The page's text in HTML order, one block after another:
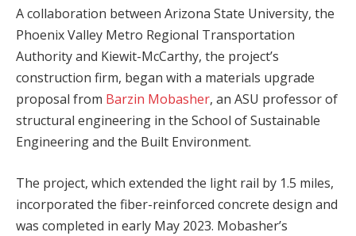
A collaboration between Arizona State University, the
Phoenix Valley Metro Regional Transportation
Authority and Kiewit-McCarthy, the project’s
construction firm, began with a materials upgrade
proposal from Barzin Mobasher, an ASU professor of
structural engineering in the School of Sustainable
Engineering and the Built Environment.
The project, which extended the light rail by 1.5 miles,
incorporated the fiber-reinforced concrete design and
was completed in early May 2023. Mobasher’s